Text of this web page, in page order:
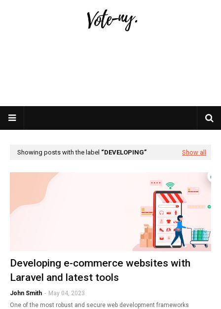
Showing posts with the label DEVELOPING Show all
Developing e-commerce websites with
Laravel and latest tools
John Smith - May 04, 2023
One of the most robust and secure web development frameworks